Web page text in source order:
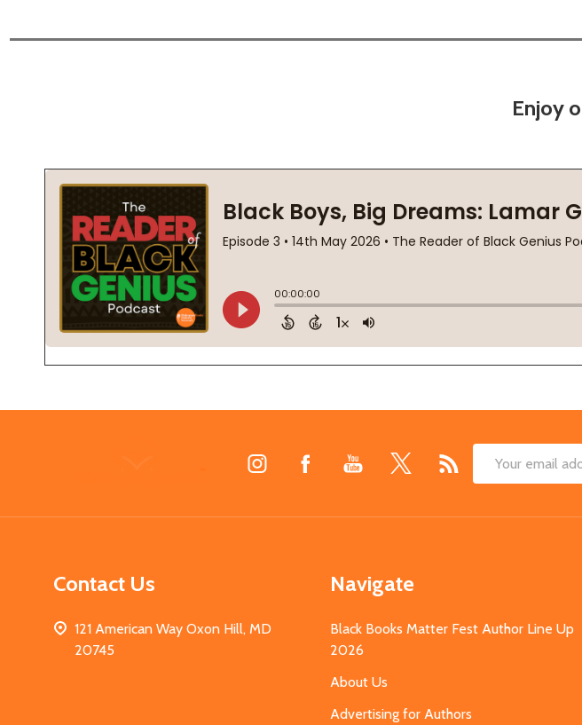
Enjoy
Email
Contact Us
121 American Way Oxon Hill, MD
20745
Navigate
Black Books Matter Fest Author Line Up
2026
About Us
Advertising for Authors